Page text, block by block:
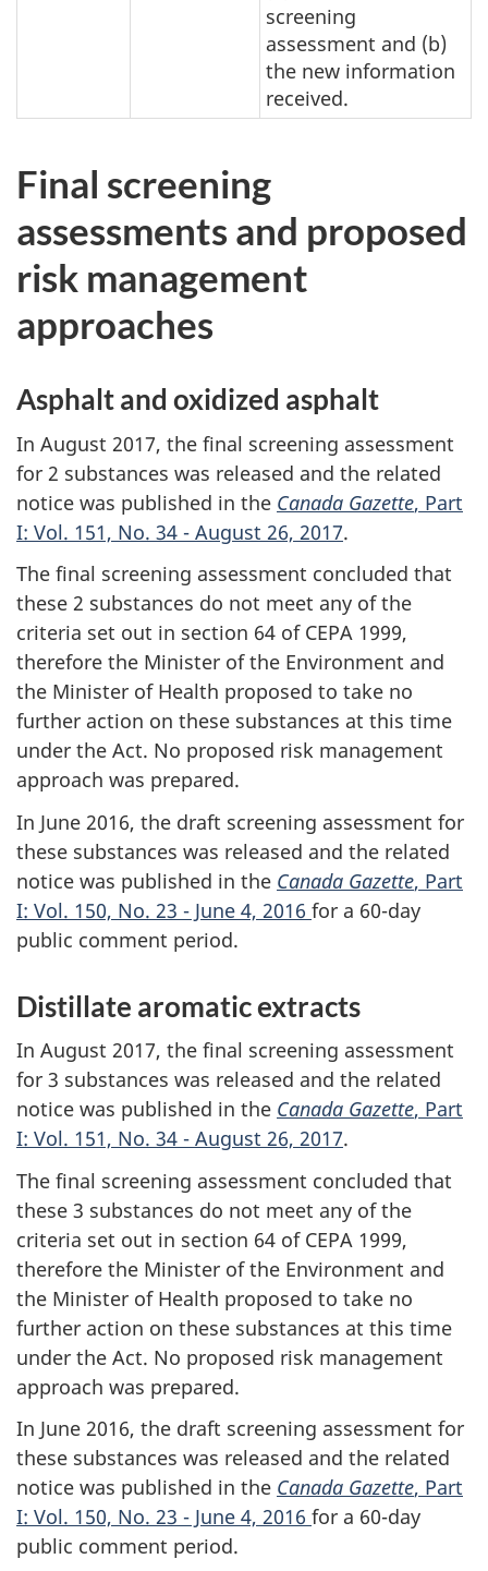
screening
assessment and (b)
the new information
received.
Final screening
assessments and proposed
risk management
approaches
Asphalt and oxidized asphalt
In August 2017, the final screening assessment
for 2 substances was released and the related
notice was published in the Canada Gazette, Part
I: Vol. 151, No. 34 - August 26, 2017.
The final screening assessment concluded that
these 2 substances do not meet any of the
criteria set out in section 64 of CEPA 1999,
therefore the Minister of the Environment and
the Minister of Health proposed to take no
further action on these substances at this time
under the Act. No proposed risk management
approach was prepared.
In June 2016, the draft screening assessment for
these substances was released and the related
notice was published in the Canada Gazette, Part
I: Vol. 150, No. 23 - June 4, 2016 for a 60-day
public comment period.
Distillate aromatic extracts
In August 2017, the final screening assessment
for 3 substances was released and the related
notice was published in the Canada Gazette, Part
I: Vol. 151, No. 34 - August 26, 2017.
The final screening assessment concluded that
these 3 substances do not meet any of the
criteria set out in section 64 of CEPA 1999,
therefore the Minister of the Environment and
the Minister of Health proposed to take no
further action on these substances at this time
under the Act. No proposed risk management
approach was prepared.
In June 2016, the draft screening assessment for
these substances was released and the related
notice was published in the Canada Gazette, Part
I: Vol. 150, No. 23 - June 4, 2016 for a 60-day
public comment period.